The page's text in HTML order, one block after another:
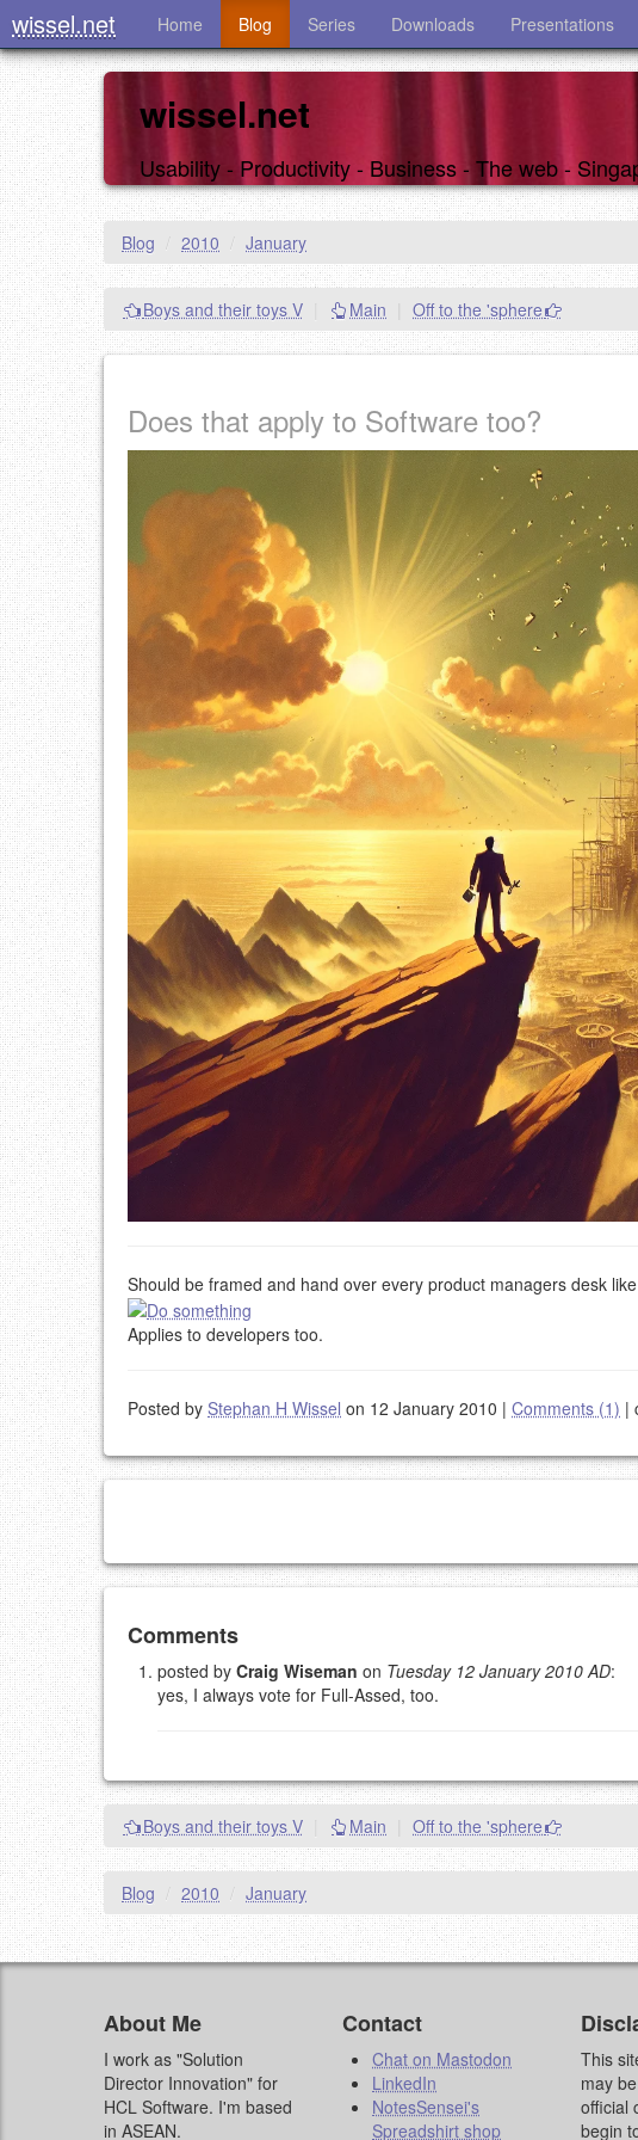
wissel.net Home Blog Series Downloads Presentations
wissel.net
Usability - Productivity - Business - The web -
Blog / 2010 / January
Boys and their toys V Main Off to the 'sphere
Does that apply to Software too?
Should be framed and hand over every product managers desk
Applies to developers too.
Posted by Stephan H Wissel on 12 January 2010 | Comments (1) |
Add your comment
Please note:Comments without a valid and working eMail
EMAIL (REQUIRED, NOT PUBLISHED)
URL (OPTIONAL)
YOUR COMMENT (USE MARKDOWN LIKESTACKOVERFLOW)
Comments
posted by Craig Wiseman on Tuesday 12 January 2010 AD:
yes, I always vote for Full-Assed, too.
Boys and their toys V Main Off to the 'sphere
Blog / 2010 / January
About Me
I work as "Solution
Director Innovation" for
HCL Software. I'm based
in ASEAN.
Contact
Chat on Mastodon
LinkedIn
NotesSensei's
Spreadshirt shop
This
may
official
begin